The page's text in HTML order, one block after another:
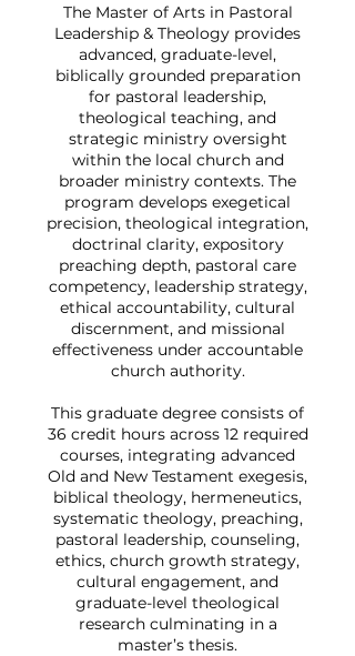
The Master of Arts in Pastoral
Leadership & Theology provides
advanced, graduate-level,
biblically grounded preparation
for pastoral leadership,
theological teaching, and
strategic ministry oversight
within the local church and
broader ministry contexts. The
program develops exegetical
precision, theological integration,
doctrinal clarity, expository
preaching depth, pastoral care
competency, leadership strategy,
ethical accountability, cultural
discernment, and missional
effectiveness under accountable
church authority.
This graduate degree consists of
36 credit hours across 12 required
courses, integrating advanced
Old and New Testament exegesis,
biblical theology, hermeneutics,
systematic theology, preaching,
pastoral leadership, counseling,
ethics, church growth strategy,
cultural engagement, and
graduate-level theological
research culminating in a
master’s thesis.